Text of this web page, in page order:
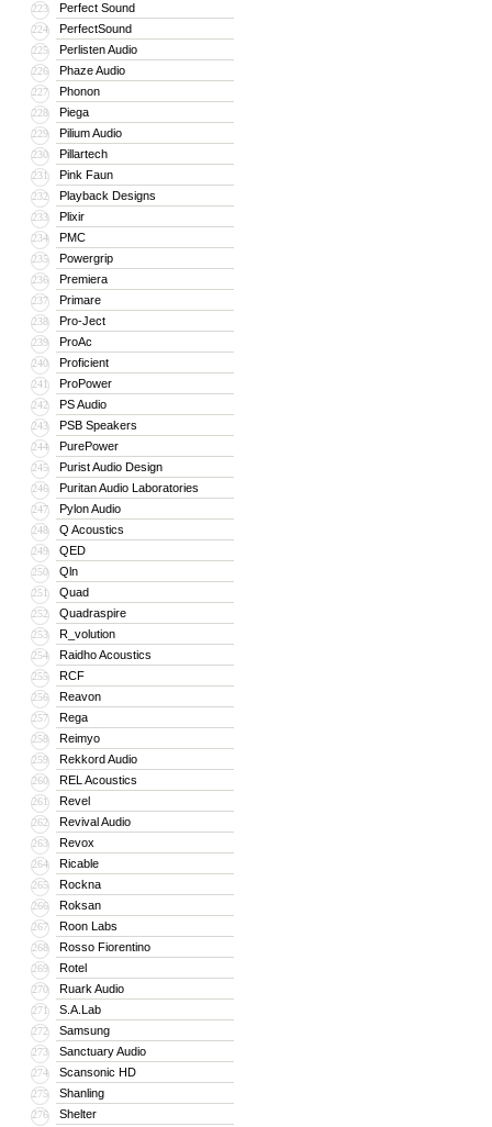
223 Perfect Sound
224 PerfectSound
225 Perlisten Audio
226 Phaze Audio
227 Phonon
228 Piega
229 Pilium Audio
230 Pillartech
231 Pink Faun
232 Playback Designs
233 Plixir
234 PMC
235 Powergrip
236 Premiera
237 Primare
238 Pro-Ject
239 ProAc
240 Proficient
241 ProPower
242 PS Audio
243 PSB Speakers
244 PurePower
245 Purist Audio Design
246 Puritan Audio Laboratories
247 Pylon Audio
248 Q Acoustics
249 QED
250 Qln
251 Quad
252 Quadraspire
253 R_volution
254 Raidho Acoustics
255 RCF
256 Reavon
257 Rega
258 Reimyo
259 Rekkord Audio
260 REL Acoustics
261 Revel
262 Revival Audio
263 Revox
264 Ricable
265 Rockna
266 Roksan
267 Roon Labs
268 Rosso Fiorentino
269 Rotel
270 Ruark Audio
271 S.A.Lab
272 Samsung
273 Sanctuary Audio
274 Scansonic HD
275 Shanling
276 Shelter